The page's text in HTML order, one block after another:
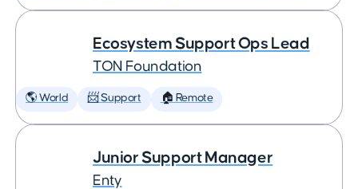
Ecosystem Support Ops Lead
TON Foundation
🌎 World 📨 Support 🏠 Remote
Junior Support Manager
Enty